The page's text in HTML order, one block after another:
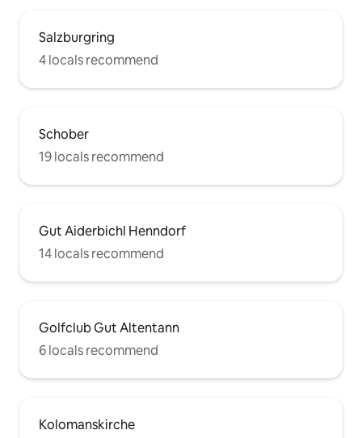
Salzburgring
4 locals recommend
Schober
19 locals recommend
Gut Aiderbichl Henndorf
14 locals recommend
Golfclub Gut Altentann
6 locals recommend
Kolomanskirche